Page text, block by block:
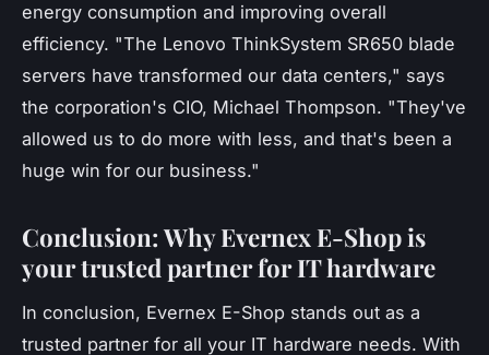
energy consumption and improving overall
efficiency. "The Lenovo ThinkSystem SR650 blade
servers have transformed our data centers," says
the corporation's CIO, Michael Thompson. "They've
allowed us to do more with less, and that's been a
huge win for our business."
Conclusion: Why Evernex E-Shop is
your trusted partner for IT hardware
In conclusion, Evernex E-Shop stands out as a
trusted partner for all your IT hardware needs. With